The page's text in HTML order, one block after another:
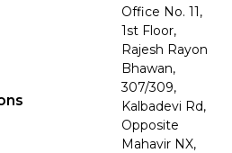
Office No. 11,
1st Floor,
Rajesh Rayon
Bhawan,
307/309,
Kalbadevi Rd,
Opposite
Mahavir NX,